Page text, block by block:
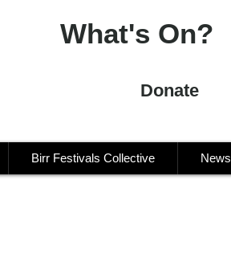
What's On?
Donate
Birr Festivals Collective News